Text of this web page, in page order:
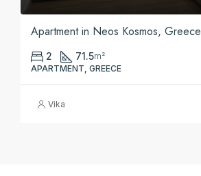
Apartment in Neos Kosmos, Greece
2 71.5m²
APARTMENT, GREECE
Vika